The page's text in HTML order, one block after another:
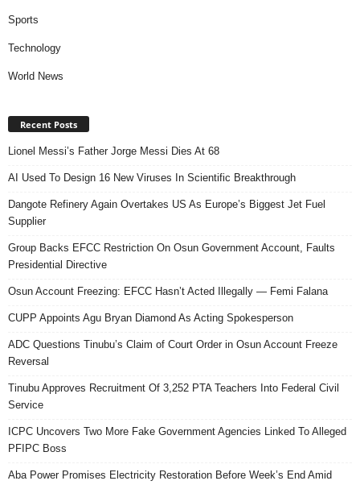
Sports
Technology
World News
Recent Posts
Lionel Messi’s Father Jorge Messi Dies At 68
AI Used To Design 16 New Viruses In Scientific Breakthrough
Dangote Refinery Again Overtakes US As Europe’s Biggest Jet Fuel
Supplier
Group Backs EFCC Restriction On Osun Government Account, Faults
Presidential Directive
Osun Account Freezing: EFCC Hasn’t Acted Illegally — Femi Falana
CUPP Appoints Agu Bryan Diamond As Acting Spokesperson
ADC Questions Tinubu’s Claim of Court Order in Osun Account Freeze
Reversal
Tinubu Approves Recruitment Of 3,252 PTA Teachers Into Federal Civil
Service
ICPC Uncovers Two More Fake Government Agencies Linked To Alleged
PFIPC Boss
Aba Power Promises Electricity Restoration Before Week’s End Amid